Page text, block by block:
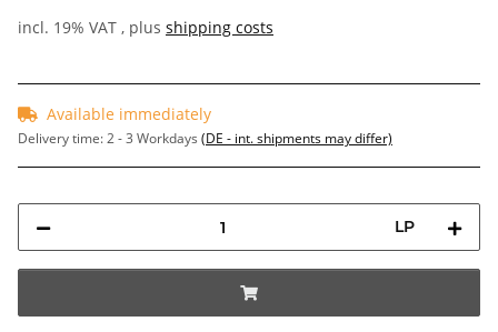
incl. 19% VAT , plus shipping costs
Available immediately
Delivery time:2 - 3 Workdays (DE - int. shipments may differ)
LP